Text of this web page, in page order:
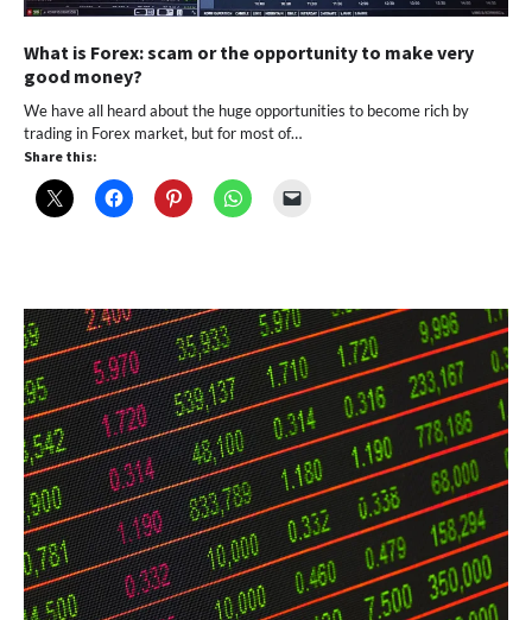
What is Forex: scam or the opportunity to make very
good money?
We have all heard about the huge opportunities to become rich by
trading in Forex market, but for most of…
Share this: